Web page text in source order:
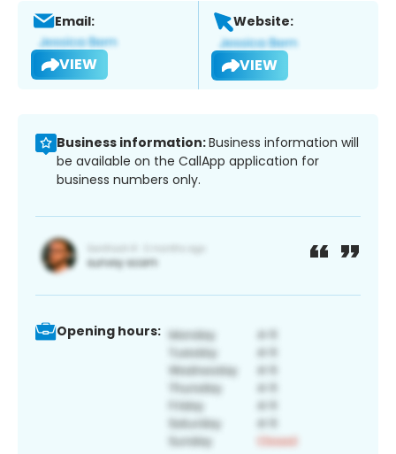
Email:
VIEW
Website:
VIEW
Business information:Business information will
be available on the CallApp application for
business numbers only.
Opening hours: